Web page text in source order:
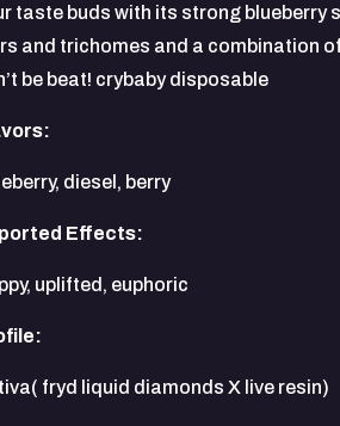
taste buds with its strong blueberry
and trichomes and a combination
be beat! crybaby disposable
diesel, berry
Effects:
uplifted, euphoric
fryd liquid diamonds X live resin)